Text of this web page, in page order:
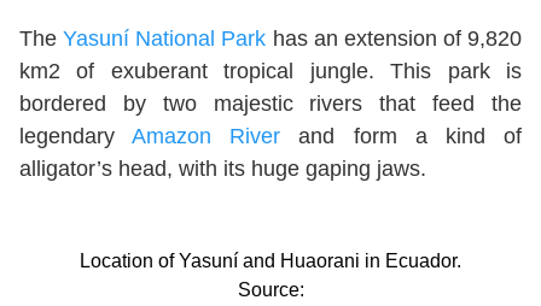
TheYasuní National Park has an extension of 9,820
km2 of exuberant tropical jungle. This park is
bordered by two majestic rivers that feed the
legendaryAmazon River and form a kind of
alligator’s head, with its huge gaping jaws.
Location of Yasuní and Huaorani in Ecuador.
Source: